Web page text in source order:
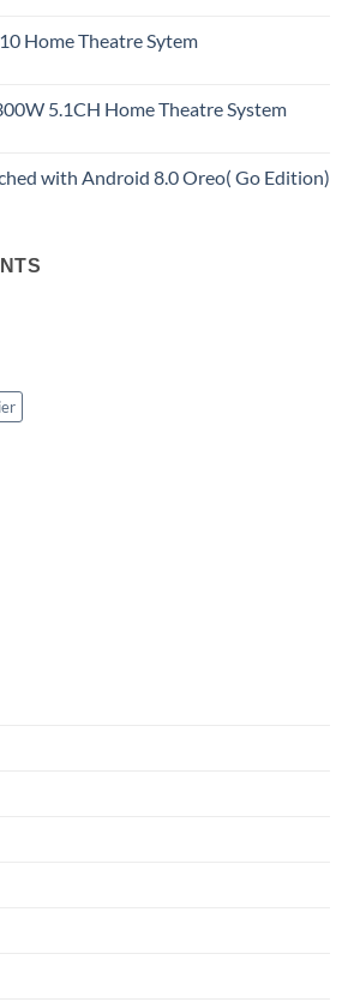
Home Theatre Sytem
5.1CH Home Theatre System
with Android 8.0 Oreo( Go Edition)